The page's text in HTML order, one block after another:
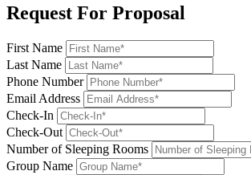
Request For Proposal
First Name
Last Name
Phone Number
Email Address
Check-In
Check-Out
Number of Sleeping Rooms
Group Name